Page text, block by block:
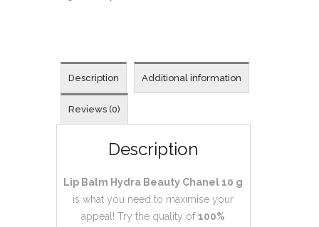
Description Additional information
Reviews (0)
Description
Lip Balm Hydra Beauty Chanel 10 g
is what you need to maximise your
appeal! Try the quality of100%